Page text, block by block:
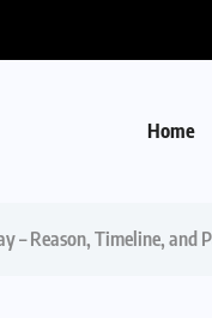
Home
– Reason, Timeline, and